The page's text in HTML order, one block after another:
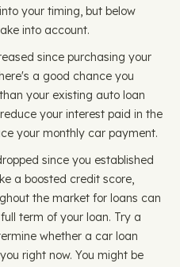
your timing, but below
into account.
since purchasing your
a good chance you
your existing auto loan
your interest paid in the
your monthly car payment.
since you established
a boosted credit score,
the market for loans can
term of your loan. Try a
whether a car loan
right now. You might be